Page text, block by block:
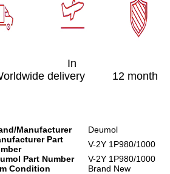
In
delivery 12 month
Manufacturer
Deumol
Part
V-2Y 1P980/1000
Part Number
V-2Y 1P980/1000
Condition
Brand New